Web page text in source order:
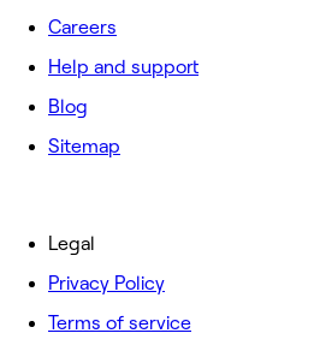
Careers
Help and support
Blog
Sitemap
Legal
Privacy Policy
Terms of service